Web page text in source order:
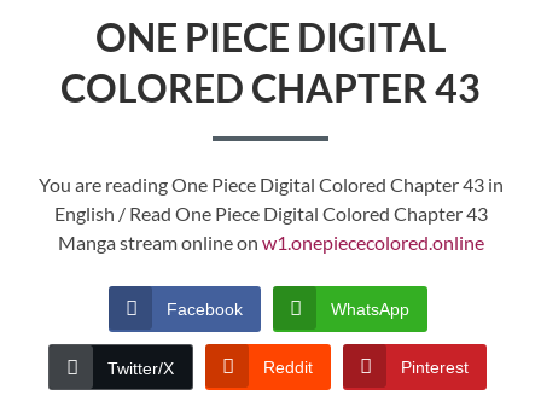
ONE PIECE DIGITAL
COLORED CHAPTER 43
You are reading One Piece Digital Colored Chapter 43 in
English / Read One Piece Digital Colored Chapter 43
Manga stream online on w1.onepiececolored.online
Facebook WhatsApp
Twitter/X Reddit Pinterest